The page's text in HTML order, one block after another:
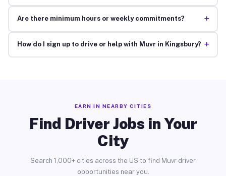
Are there minimum hours or weekly commitments? +
How do I sign up to drive or help with Muvr in Kingsbury? +
EARN IN NEARBY CITIES
Find Driver Jobs in Your
City
Search 1,000+ cities across the US to find Muvr driver
opportunities near you.